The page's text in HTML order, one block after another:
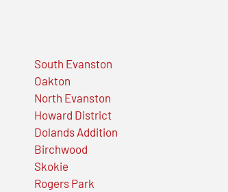
South Evanston
Oakton
North Evanston
Howard District
Dolands Addition
Birchwood
Skokie
Rogers Park